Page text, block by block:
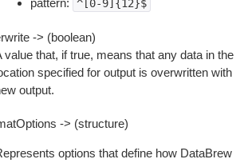
pattern: ^[0-9]{12}$
-> (boolean)
value that, if true, means that any data in the
specified for output is overwritten with
output.
-> (structure)
options that define how DataBrew